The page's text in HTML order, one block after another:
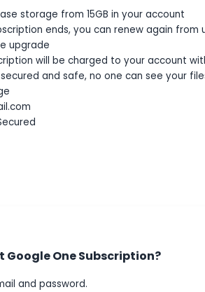
storage from 15GB in your account
ends, you can renew again from
upgrade
will be charged to your account
secured and safe, no one can see your
Google One Subscription?
and password.